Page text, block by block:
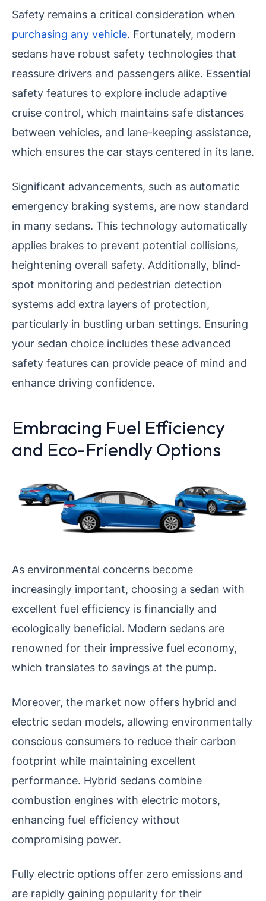
Safety remains a critical consideration when
purchasing any vehicle. Fortunately, modern
sedans have robust safety technologies that
reassure drivers and passengers alike. Essential
safety features to explore include adaptive
cruise control, which maintains safe distances
between vehicles, and lane-keeping assistance,
which ensures the car stays centered in its lane.
Significant advancements, such as automatic
emergency braking systems, are now standard
in many sedans. This technology automatically
applies brakes to prevent potential collisions,
heightening overall safety. Additionally, blind-
spot monitoring and pedestrian detection
systems add extra layers of protection,
particularly in bustling urban settings. Ensuring
your sedan choice includes these advanced
safety features can provide peace of mind and
enhance driving confidence.
Embracing Fuel Efficiency
and Eco-Friendly Options
As environmental concerns become
increasingly important, choosing a sedan with
excellent fuel efficiency is financially and
ecologically beneficial. Modern sedans are
renowned for their impressive fuel economy,
which translates to savings at the pump.
Moreover, the market now offers hybrid and
electric sedan models, allowing environmentally
conscious consumers to reduce their carbon
footprint while maintaining excellent
performance. Hybrid sedans combine
combustion engines with electric motors,
enhancing fuel efficiency without
compromising power.
Fully electric options offer zero emissions and
are rapidly gaining popularity for their